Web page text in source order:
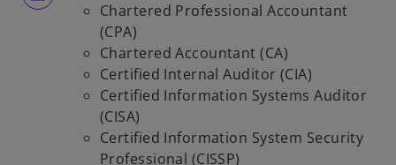
Chartered Professional Accountant
(CPA)
Chartered Accountant (CA)
Certified Internal Auditor (CIA)
Certified Information Systems Auditor
(CISA)
Certified Information System Security
Professional (CISSP)